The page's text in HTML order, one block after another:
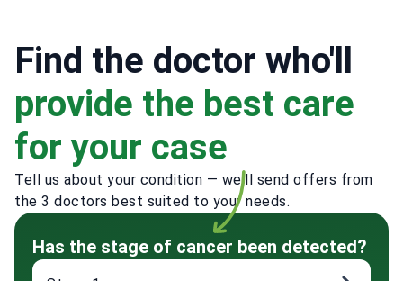
Find the doctor who'll
provide the best care
for your case
Tell us about your condition — we'll send offers from
the 3 doctors best suited to your needs.
Has the stage of cancer been detected?